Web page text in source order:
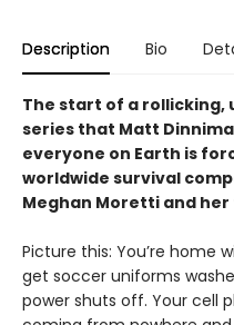
Description Bio
The start of a rollicking,
series that Matt
everyone on Earth is
worldwide survival
Meghan Moretti and
Picture this: You’re home
get soccer uniforms
power shuts off. Your cell